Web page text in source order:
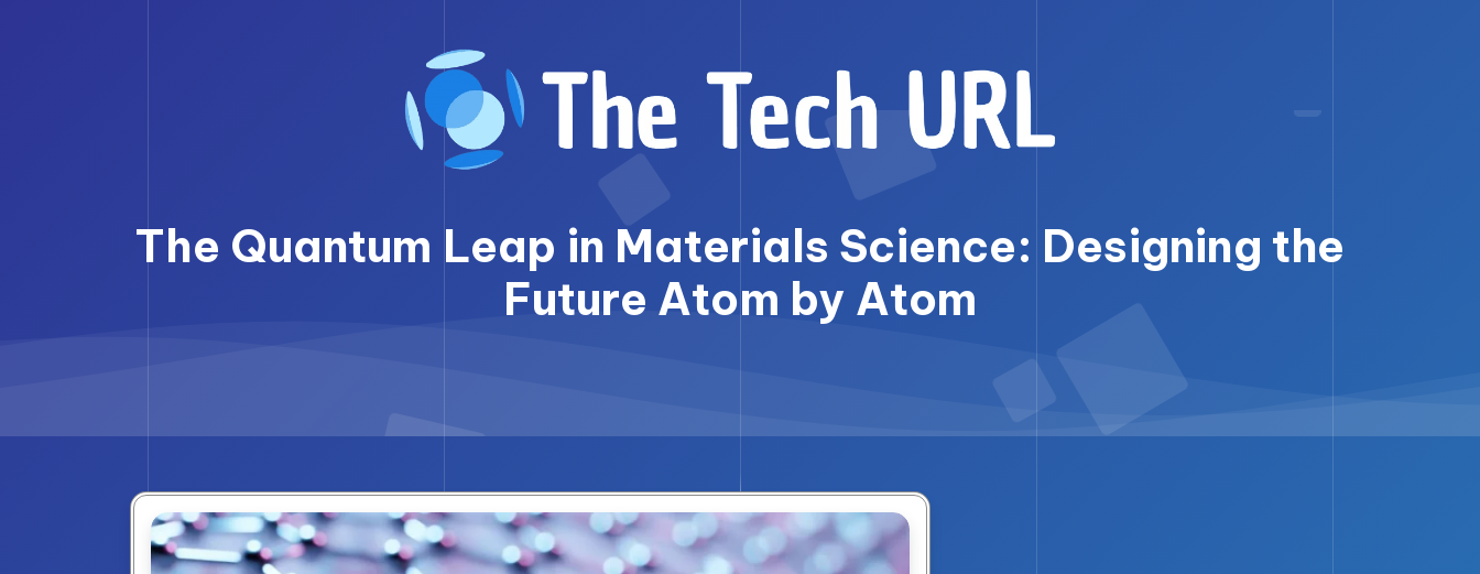
The Quantum Leap in Materials Science: Designing the
Future Atom by Atom